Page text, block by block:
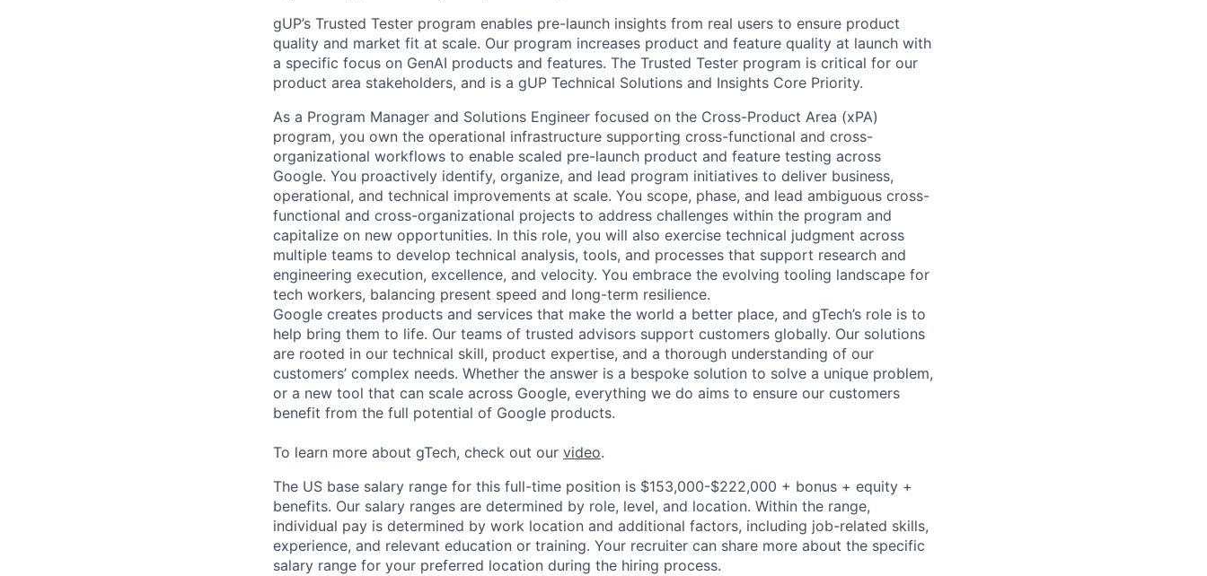
gUP’s Trusted Tester program enables pre-launch insights from real users to ensure product
quality and market fit at scale. Our program increases product and feature quality at launch with
a specific focus on GenAI products and features. The Trusted Tester program is critical for our
product area stakeholders, and is a gUP Technical Solutions and Insights Core Priority.
As a Program Manager and Solutions Engineer focused on the Cross-Product Area (xPA)
program, you own the operational infrastructure supporting cross-functional and cross-
organizational workflows to enable scaled pre-launch product and feature testing across
Google. You proactively identify, organize, and lead program initiatives to deliver business,
operational, and technical improvements at scale. You scope, phase, and lead ambiguous cross-
functional and cross-organizational projects to address challenges within the program and
capitalize on new opportunities. In this role, you will also exercise technical judgment across
multiple teams to develop technical analysis, tools, and processes that support research and
engineering execution, excellence, and velocity. You embrace the evolving tooling landscape for
tech workers, balancing present speed and long-term resilience.
Google creates products and services that make the world a better place, and gTech’s role is to
help bring them to life. Our teams of trusted advisors support customers globally. Our solutions
are rooted in our technical skill, product expertise, and a thorough understanding of our
customers’ complex needs. Whether the answer is a bespoke solution to solve a unique problem,
or a new tool that can scale across Google, everything we do aims to ensure our customers
benefit from the full potential of Google products.
To learn more about gTech, check out our video.
The US base salary range for this full-time position is $153,000-$222,000 + bonus + equity +
benefits. Our salary ranges are determined by role, level, and location. Within the range,
individual pay is determined by work location and additional factors, including job-related skills,
experience, and relevant education or training. Your recruiter can share more about the specific
salary range for your preferred location during the hiring process.